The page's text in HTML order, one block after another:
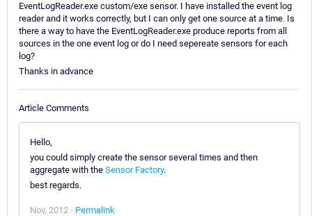
EventLogReader.exe custom/exe sensor. I have installed the event log
reader and it works correctly, but I can only get one source at a time. Is
there a way to have the EventLogReader.exe produce reports from all
sources in the one event log or do I need sepereate sensors for each
log?
Thanks in advance
Article Comments
Hello,
you could simply create the sensor several times and then
aggregate with the Sensor Factory.
best regards.
Nov, 2012 - Permalink